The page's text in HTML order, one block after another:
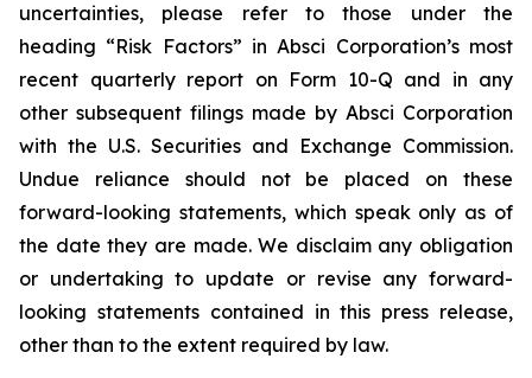
uncertainties, please refer to those under the
heading “Risk Factors” in Absci Corporation’s most
recent quarterly report on Form 10-Q and in any
other subsequent filings made by Absci Corporation
with the U.S. Securities and Exchange Commission.
Undue reliance should not be placed on these
forward-looking statements, which speak only as of
the date they are made. We disclaim any obligation
or undertaking to update or revise any forward-
looking statements contained in this press release,
other than to the extent required by law.